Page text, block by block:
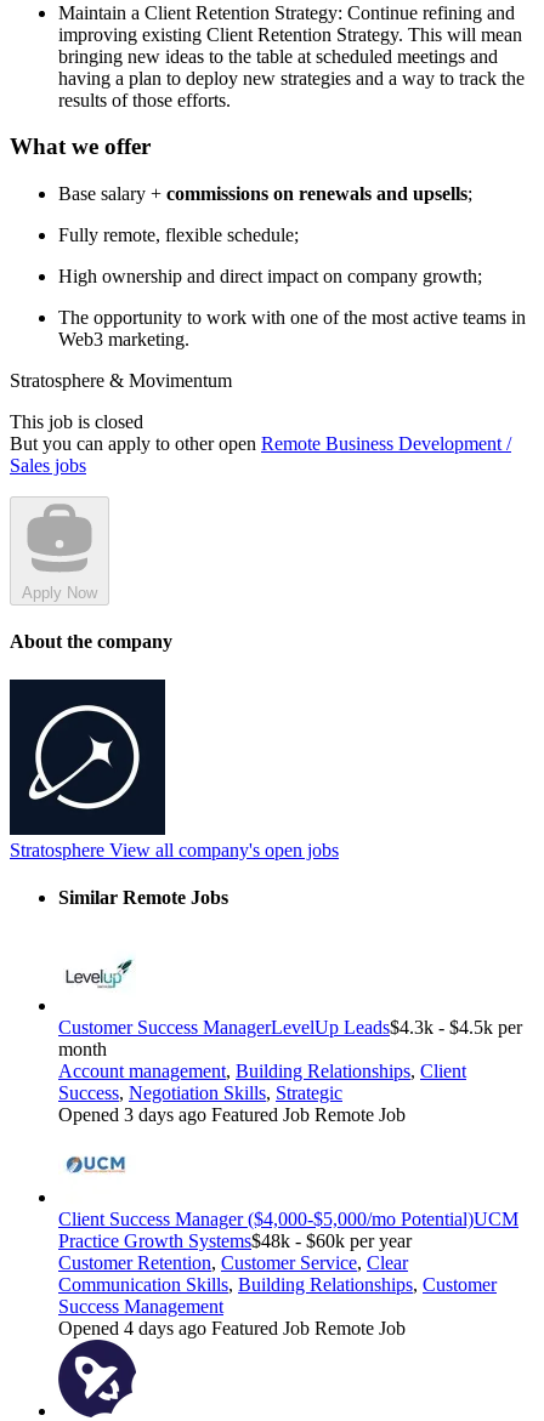
Maintain a Client Retention Strategy: Continue refining and
improving existing Client Retention Strategy. This will mean
bringing new ideas to the table at scheduled meetings and
having a plan to deploy new strategies and a way to track the
results of those efforts.
What we offer
Base salary + commissions on renewals and upsells;
Fully remote, flexible schedule;
High ownership and direct impact on company growth;
The opportunity to work with one of the most active teams in
Web3 marketing.
Stratosphere & Movimentum
This job is closed
But you can apply to other open Remote Business Development /
Sales jobs
Apply Now
About the company
Stratosphere View all company's open jobs
Similar Remote Jobs
Customer Success ManagerLevelUp Leads$4.3k - $4.5k per
month
Account management, Building Relationships, Client
Success, Negotiation Skills, Strategic
Opened 3 days ago Featured Job Remote Job
Client Success Manager ($4,000-$5,000/mo Potential)UCM
Practice Growth Systems$48k - $60k per year
Customer Retention, Customer Service, Clear
Communication Skills, Building Relationships, Customer
Success Management
Opened 4 days ago Featured Job Remote Job